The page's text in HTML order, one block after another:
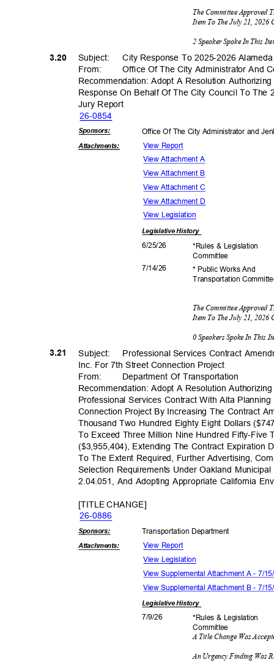
The Committee Approved
Item To The July 21, 2026
2 Speaker Spoke In This
3.20 Subject: City Response To 2025-2026
From: Office Of The City Administrator And
Recommendation: Adopt A Resolution
Response On Behalf Of The City Council To
Jury Report
26-0854
Sponsors: Office Of The City Administrator and
Attachments:
View Report
View Attachment A
View Attachment B
View Attachment C
View Attachment D
View Legislation
LegislativeHistory
6/25/26
7/14/26
*Rules & Legislation
Committee
* Public Works And
Transportation C
The Committee Approved
Item To The July 21, 2026
0 Speakers Spoke In This
3.21 Subject: Professional Services Contract
Inc. For 7th Street Connection Project
From:
Department Of Transportation
Recommendation: Adopt A Resolution
Professional Services Contract With Alta
Connection Project By Increasing The Contract
Thousand Two Hundred Eighty Eight Dollars
To Exceed Three Million Nine Hundred Fifty-
($3,955,404), Extending The Contract
To The Extent Required, Further Advertising,
Selection Requirements Under Oakland
2.04.051, And Adopting Appropriate California
[TITLE CHANGE]
26-0886
Sponsors: Transportation Department
Attachments: View Report
View Legislation
View Supplemental Attachment A - 7/
View Supplemental Attachment B - 7/
LegislativeHistory
7/9/26
*Rules & Legislation
Committee
A Title Change Was
An Urgency Finding Was